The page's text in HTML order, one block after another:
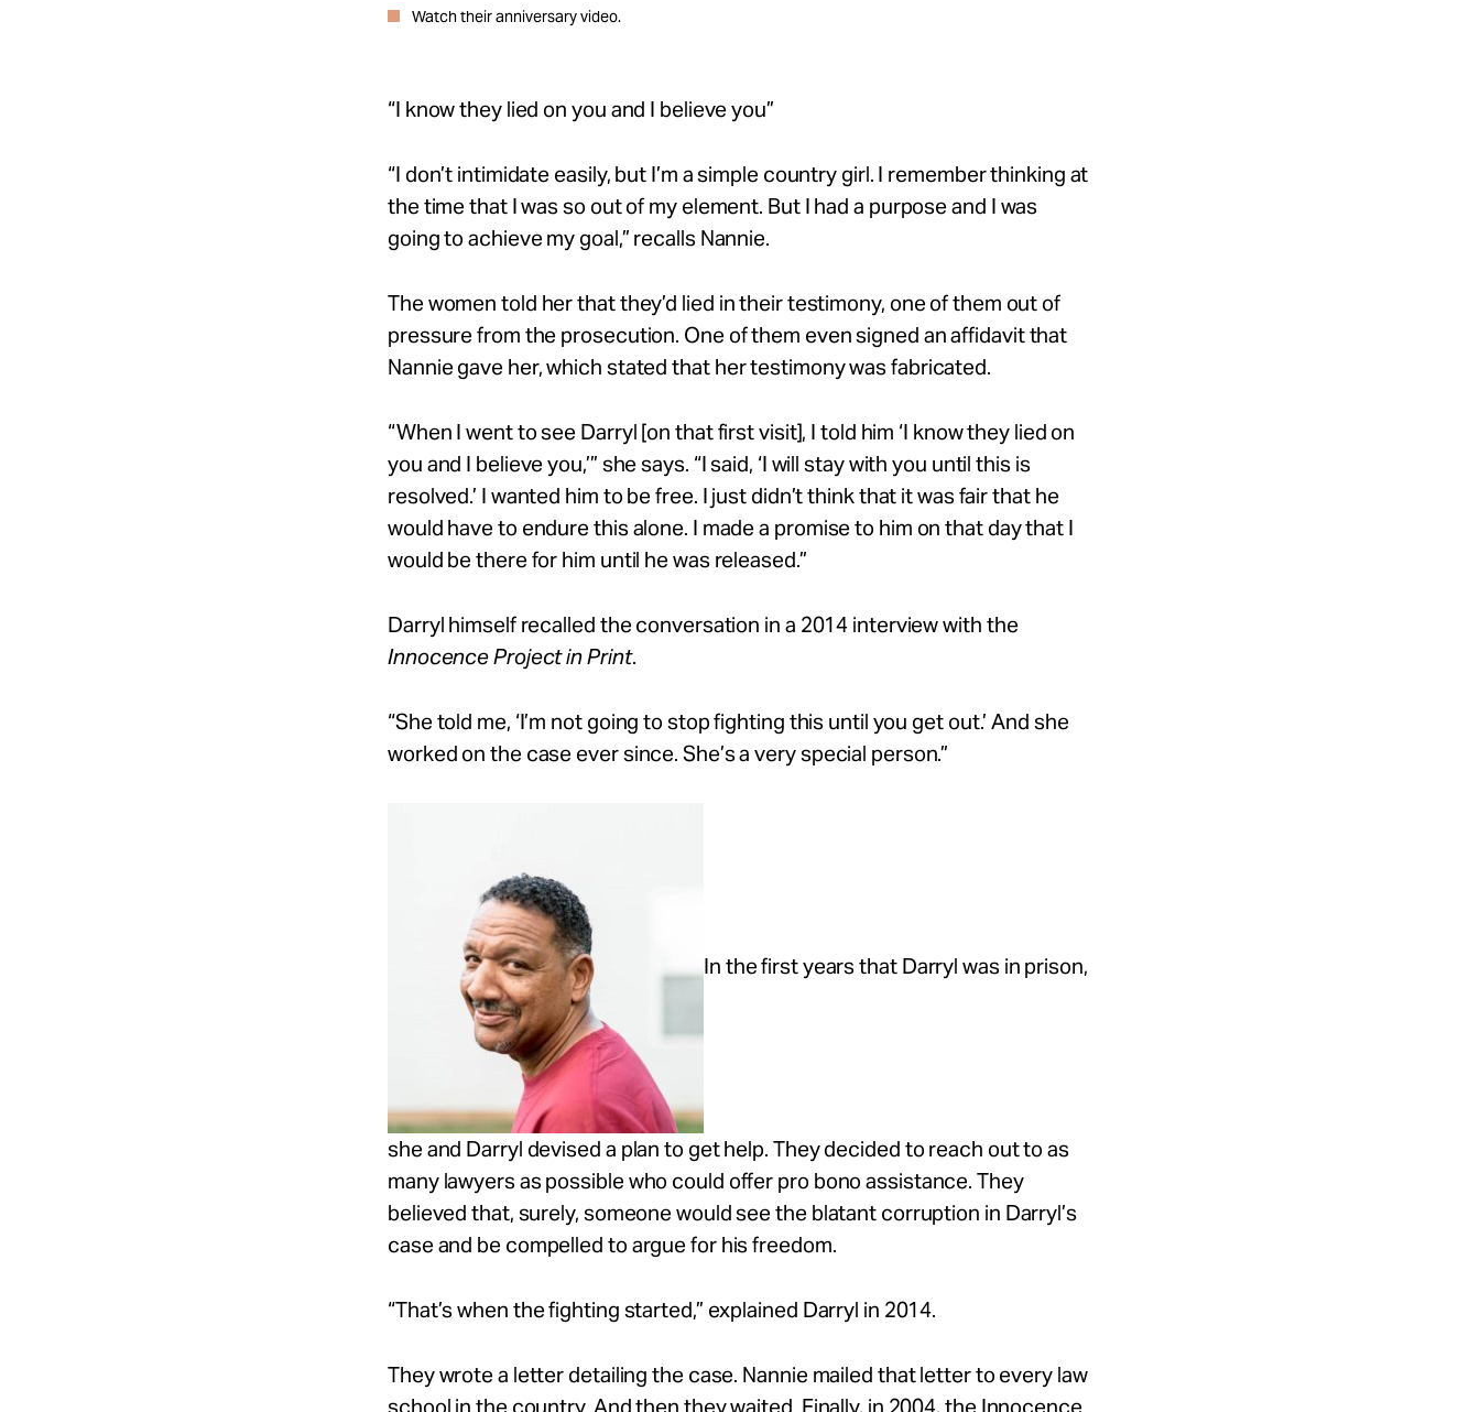
Watch their anniversary video.
“I know they lied on you and I believe you”
“I don’t intimidate easily, but I’m a simple country girl. I remember thinking at
the time that I was so out of my element. But I had a purpose and I was
going to achieve my goal,” recalls Nannie.
The women told her thatthey’d lied in theirtestimony, one of them out of
pressure from the prosecution. One of them even signed an affidavit that
Nannie gave her,which stated that her testimony was fabricated.
“When I went to see Darryl [on that first visit], I told him ‘I know they lied on
you and I believeyou,’” she says. “I said, ‘I will stay with you until this is
resolved.’ I wanted him to be free. I just didn’tthink that it was fair that he
would have to endure this alone. I made a promise to him on that day that I
would be there for him until he wasreleased.”
Darryl himself recalled the conversation in a 2014 interview with the
Innocence Project in Print.
“She told me, ‘I’m not going to stop fighting this until you get out.’ And she
worked on the case ever since. She’s a very special person.”
In the first years that Darryl was in prison,
she and Darryl devised a plan to get help. They decided to reach out to as
many lawyers as possible who could offer pro bono assistance. They
believed that, surely, someone would see the blatant corruption in Darryl’s
case and be compelled to argue for his freedom.
“That’s when the fighting started,” explained Darryl in 2014.
They wrote a letter detailing the case. Nannie mailed that letter to every law
school in the country. And then they waited. Finally, in 2004, the Innocence